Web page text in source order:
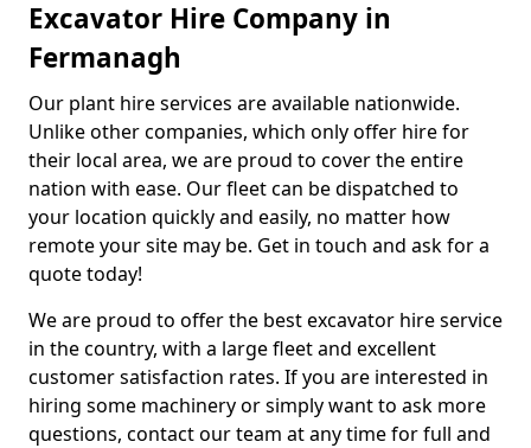
Excavator Hire Company in
Fermanagh
Our plant hire services are available nationwide.
Unlike other companies, which only offer hire for
their local area, we are proud to cover the entire
nation with ease. Our fleet can be dispatched to
your location quickly and easily, no matter how
remote your site may be. Get in touch and ask for a
quote today!
We are proud to offer the best excavator hire service
in the country, with a large fleet and excellent
customer satisfaction rates. If you are interested in
hiring some machinery or simply want to ask more
questions, contact our team at any time for full and